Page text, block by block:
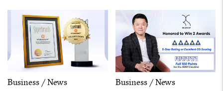
Business / News Business / News